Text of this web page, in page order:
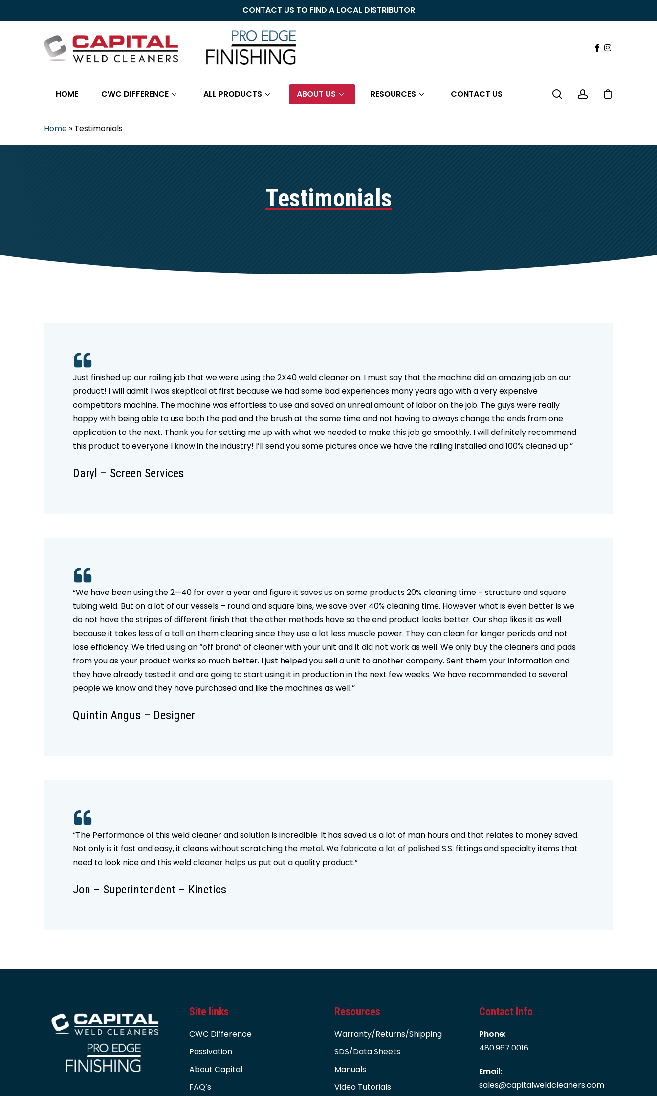
to
CONTACT US TO FIND A LOCAL DISTRIBUTOR
FACEBOOK
INSTAGRAM
HOME CWC DIFFERENCE ALL PRODUCTS ABOUT US RESOURCES CONTACT US searchaccount
Cart Close
Go To Shop
Home » Testimonials
Testimonials
Just finished up our railing job that we were using the 2X40 weld cleaner on. I must say that the machine did an amazing job on our
product! I will admit I was skeptical at first because we had some bad experiences many years ago with a very expensive
competitors machine. The machine was effortless to use and saved an unreal amount of labor on the job. The guys were really
happy with being able to use both the pad and the brush at the same time and not having to always change the ends from one
application to the next. Thank you for setting me up with what we needed to make this job go smoothly. I will definitely recommend
this product to everyone I know in the industry! I’ll send you some pictures once we have the railing installed and 100% cleaned up.”
Daryl – Screen Services
“We have been using the 2—40 for over a year and figure it saves us on some products 20% cleaning time – structure and square
tubing weld. But on a lot of our vessels – round and square bins, we save over 40% cleaning time. However what is even better is we
do not have the stripes of different finish that the other methods have so the end product looks better. Our shop likes it as well
because it takes less of a toll on them cleaning since they use a lot less muscle power. They can clean for longer periods and not
lose efficiency. We tried using an “off brand” of cleaner with your unit and it did not work as well. We only buy the cleaners and pads
from you as your product works so much better. I just helped you sell a unit to another company. Sent them your information and
they have already tested it and are going to start using it in production in the next few weeks. We have recommended to several
people we know and they have purchased and like the machines as well.”
Quintin Angus – Designer
“The Performance of this weld cleaner and solution is incredible. It has saved us a lot of man hours and that relates to money saved.
Not only is it fast and easy, it cleans without scratching the metal. We fabricate a lot of polished S.S. fittings and specialty items that
need to look nice and this weld cleaner helps us put out a quality product.”
Jon – Superintendent – Kinetics
Site links
CWC Difference
Passivation
About Capital
FAQ’s
Resources
Warranty/Returns/Shipping
SDS/Data Sheets
Manuals
Video Tutorials
Contact Info
Phone:
480.967.0016
Email:
sales@capitalweldcleaners.com